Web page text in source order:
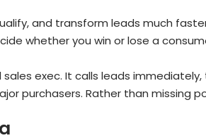
and transform leads much
whether you win or lose a
exec. It calls leads immediately,
purchasers. Rather than missing